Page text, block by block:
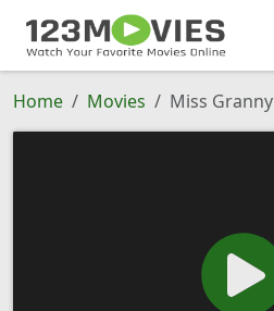
Home Movies Miss Granny